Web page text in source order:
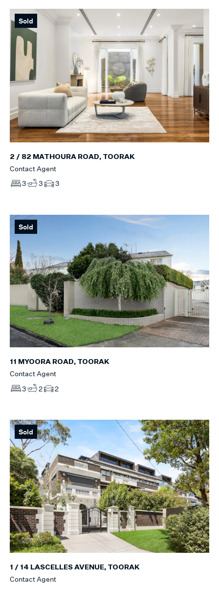
Sold
2 / 82 MATHOURA ROAD, TOORAK
Contact Agent
3
3 3
Sold
11 MYOORA ROAD, TOORAK
Contact Agent
3
2 2
Sold
1 / 14 LASCELLES AVENUE, TOORAK
Contact Agent